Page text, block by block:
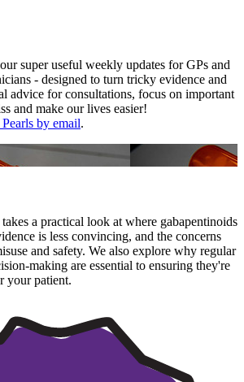
super useful weekly updates for GPs and
- designed to turn tricky evidence and
advice for consultations, focus on important
and make our lives easier!
by email.
a practical look at where gabapentinoids
is less convincing, and the concerns
and safety. We also explore why regular
making are essential to ensuring they're
your patient.